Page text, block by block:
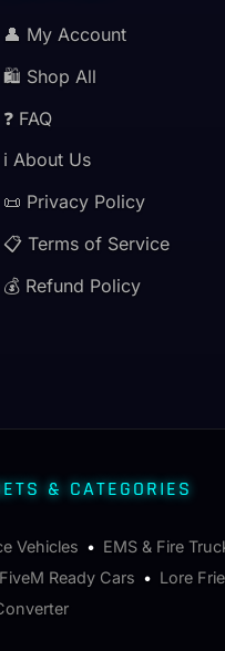
👤 My Account
🛍️ Shop All
❓ FAQ
ℹ️ About Us
📜 Privacy Policy
📋 Terms of Service
💰 Refund Policy
& CATEGORIES
Vehicles • EMS & Fire
FiveM Ready Cars • Lore